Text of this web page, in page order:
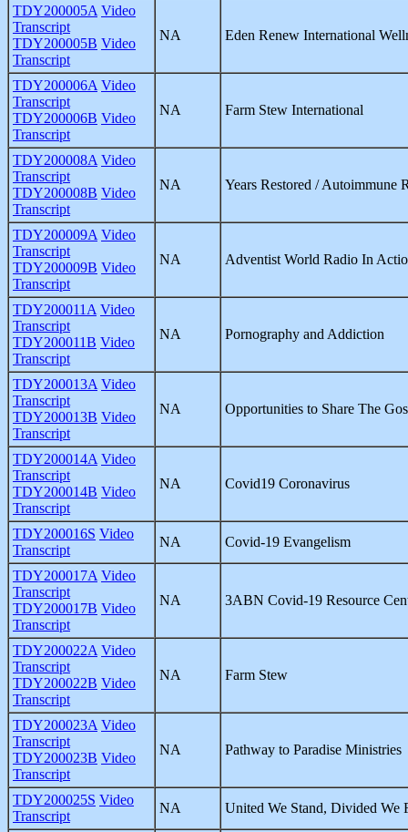
TDY200005A Video
Transcript
TDY200005B Video
Transcript
NA Eden Renew International
TDY200006A Video
Transcript
TDY200006B Video
Transcript
NA Farm Stew International
TDY200008A Video
Transcript
TDY200008B Video
Transcript
NA Years Restored / Autoimmune
TDY200009A Video
Transcript
TDY200009B Video
Transcript
NA Adventist World Radio In
TDY200011A Video
Transcript
TDY200011B Video
Transcript
NA Pornography and Addiction
TDY200013A Video
Transcript
TDY200013B Video
Transcript
NA Opportunities to Share The
TDY200014A Video
Transcript
TDY200014B Video
Transcript
NA Covid19 Coronavirus
TDY200016S Video
Transcript
NA Covid-19 Evangelism
TDY200017A Video
Transcript
TDY200017B Video
Transcript
NA 3ABN Covid-19 Resource
TDY200022A Video
Transcript
TDY200022B Video
Transcript
NA Farm Stew
TDY200023A Video
Transcript
TDY200023B Video
Transcript
NA Pathway to Paradise Ministries
TDY200025S Video
Transcript
NA United We Stand, Divided We